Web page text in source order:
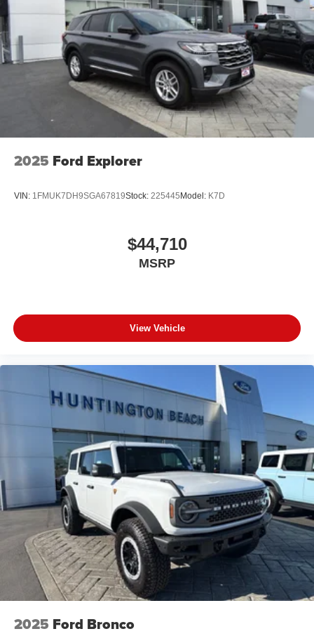
2025 Ford Explorer
VIN: 1FMUK7DH9SGA67819Stock: 225445Model: K7D
$44,710
MSRP
View Vehicle
2025 Ford Bronco